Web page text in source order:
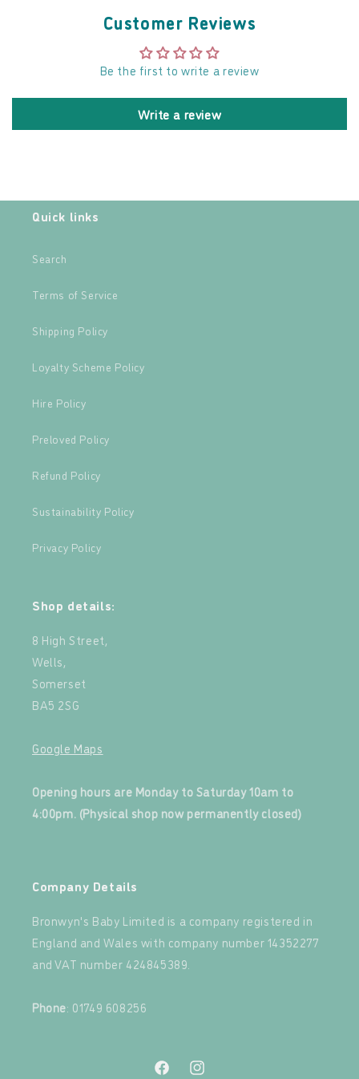
Customer Reviews
Be the first to write a review
Write a review
Quick links
Search
Terms of Service
Shipping Policy
Loyalty Scheme Policy
Hire Policy
Preloved Policy
Refund Policy
Sustainability Policy
Privacy Policy
Shop details:
8 High Street,
Wells,
Somerset
BA5 2SG
Google Maps
Opening hours are Monday to Saturday 10am to
4:00pm. (Physical shop now permanently closed)
Company Details
Bronwyn's Baby Limited is a company registered in
England and Wales with company number 14352277
and VAT number 424845389.‍
Phone: 01749 608256